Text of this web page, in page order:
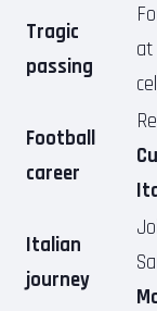
Tragic
passing
at
Football
career
Italian
journey